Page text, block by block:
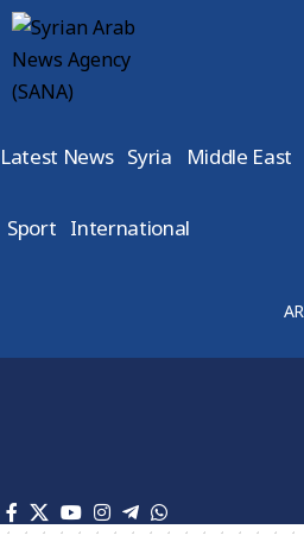
Latest News Syria Middle East
Sport International
AR